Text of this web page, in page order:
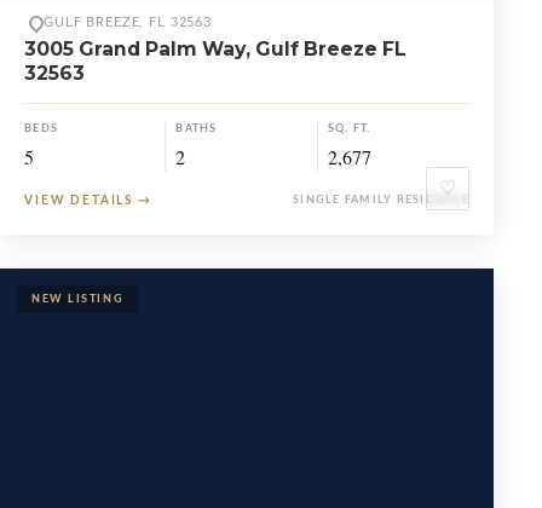
♡
GULF BREEZE, FL 32563
3005 Grand Palm Way, Gulf Breeze FL
32563
BEDS
5
BATHS
2
SQ. FT.
2,677
VIEW DETAILS → SINGLE FAMILY RESIDENCE